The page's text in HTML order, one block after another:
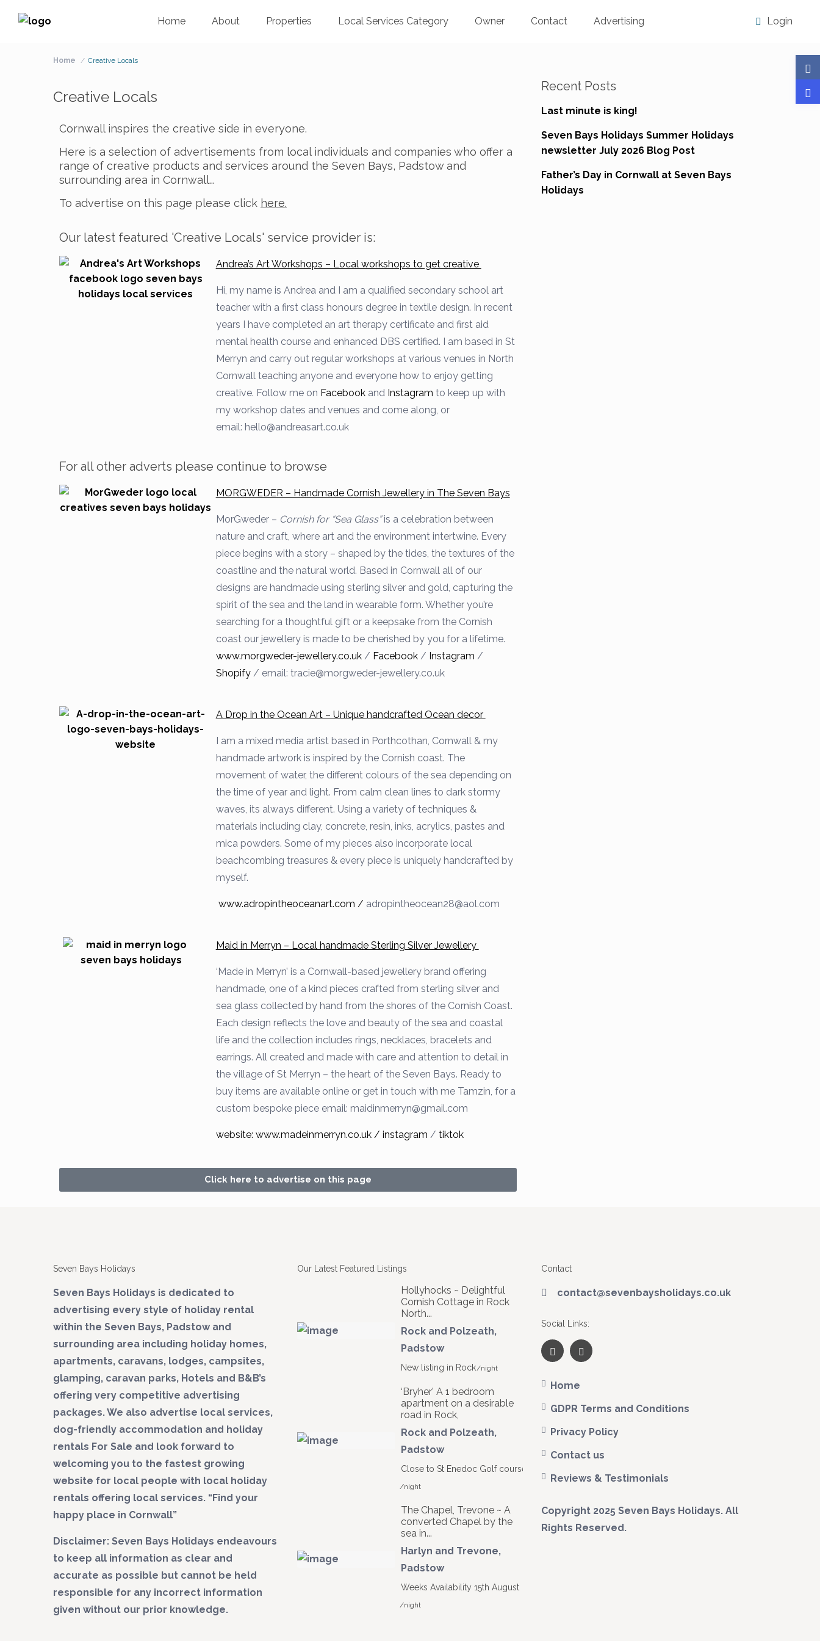
Home About Properties Local Services Category Owner Contact Advertising Login
Home Creative Locals
Creative Locals
Cornwall inspires the creative side in everyone.
Here is a selection of advertisements from local individuals and companies who offer a
range of creative products and services around the Seven Bays, Padstow and
surrounding area in Cornwall...
To advertise on this page please click here.
Our latest featured 'Creative Locals' service provider is:
Andrea’s Art Workshops – Local workshops to get creative
Hi, my name is Andrea and I am a qualified secondary school art
teacher with a first class honours degree in textile design. In recent
years I have completed an art therapy certificate and first aid
mental health course and enhanced DBS certified. I am based in St
Merryn and carry out regular workshops at various venues in North
Cornwall teaching anyone and everyone how to enjoy getting
creative. Follow me on Facebookand Instagram to keep up with
my workshop dates and venues and come along, or
email: hello@andreasart.co.uk
For all other adverts please continue to browse
MORGWEDER – Handmade Cornish Jewellery in The Seven Bays
MorGweder – Cornish for “Sea Glass”is a celebration between
nature and craft, where art and the environment intertwine. Every
piece begins with a story – shaped by the tides, the textures of the
coastline and the natural world. Based in Cornwall all of our
designs are handmade using sterling silver and gold, capturing the
spirit of the sea and the land in wearable form. Whether you’re
searching for a thoughtful gift or a keepsake from the Cornish
coast our jewellery is made to be cherished by you for a lifetime.
www.morgweder-jewellery.co.uk/ Facebook/ Instagram /
Shopify / email: tracie@morgweder-jewellery.co.uk
A Drop in the Ocean Art – Unique handcrafted Ocean decor
I am a mixed media artist based in Porthcothan, Cornwall & my
handmade artwork is inspired by the Cornish coast. The
movement of water, the different colours of the sea depending on
the time of year and light. From calm clean lines to dark stormy
waves, its always different. Using a variety of techniques &
materials including clay, concrete, resin, inks, acrylics, pastes and
mica powders. Some of my pieces also incorporate local
beachcombing treasures & every piece is uniquely handcrafted by
myself.
www.adropintheoceanart.com / adropintheocean28@aol.com
Maid in Merryn – Local handmade Sterling Silver Jewellery
‘Made in Merryn’ is a Cornwall-based jewellery brand offering
handmade, one of a kind pieces crafted from sterling silver and
sea glass collected by hand from the shores of the Cornish Coast.
Each design reflects the love and beauty of the sea and coastal
life and the collection includes rings, necklaces, bracelets and
earrings. All created and made with care and attention to detail in
the village of St Merryn – the heart of the Seven Bays. Ready to
buy items are available online or get in touch with me Tamzin, for a
custom bespoke piece email: maidinmerryn@gmail.com
website: www.madeinmerryn.co.uk / instagram / tiktok
Click here to advertise on this page
Recent Posts
Last minute is king!
Seven Bays Holidays Summer Holidays
newsletter July 2026 Blog Post
Father’s Day in Cornwall at Seven Bays
Holidays
Seven Bays Holidays
Seven Bays Holidays is dedicated to
advertising every style of holiday rental
within the Seven Bays, Padstow and
surrounding area including holiday homes,
apartments, caravans, lodges, campsites,
glamping, caravan parks, Hotels and B&B’s
offering very competitive advertising
packages. We also advertise local services,
dog-friendly accommodation and holiday
rentals For Sale and look forward to
welcoming you to the fastest growing
website for local people with local holiday
rentals offering local services. “Find your
happy place in Cornwall”
Disclaimer: Seven Bays Holidays endeavours
to keep all information as clear and
accurate as possible but cannot be held
responsible for any incorrect information
given without our prior knowledge.
Our Latest Featured Listings
Hollyhocks ~ Delightful
Cornish Cottage in Rock
North...
Rock and Polzeath,
Padstow
New listing in Rock/night
‘Bryher’ A 1 bedroom
apartment on a desirable
road in Rock,
Rock and Polzeath,
Padstow
Close to St Enedoc Golf course
/night
The Chapel, Trevone ~ A
converted Chapel by the
sea in...
Harlyn and Trevone,
Padstow
Weeks Availability 15th August
/night
Contact
contact@sevenbaysholidays.co.uk
Social Links:
Home
GDPR Terms and Conditions
Privacy Policy
Contact us
Reviews & Testimonials
Copyright 2025 Seven Bays Holidays. All
Rights Reserved.